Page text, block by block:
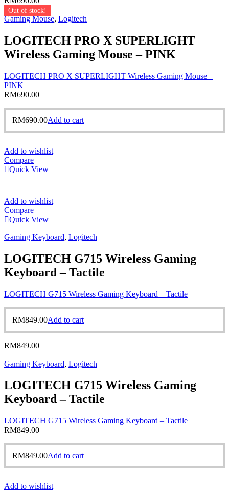
Out of stock!
Gaming Mouse, Logitech
LOGITECH PRO X SUPERLIGHT
Wireless Gaming Mouse – PINK
LOGITECH PRO X SUPERLIGHT Wireless Gaming Mouse –
PINK
RM690.00
RM690.00Add to cart
Add to wishlist
Compare
Quick View
Add to wishlist
Compare
Quick View
Gaming Keyboard, Logitech
LOGITECH G715 Wireless Gaming
Keyboard – Tactile
LOGITECH G715 Wireless Gaming Keyboard – Tactile
RM849.00Add to cart
RM849.00
Gaming Keyboard, Logitech
LOGITECH G715 Wireless Gaming
Keyboard – Tactile
LOGITECH G715 Wireless Gaming Keyboard – Tactile
RM849.00
RM849.00Add to cart
Add to wishlist